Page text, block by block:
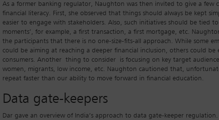
As a former banking regulator, Naughton was then invited to give a few
financial literacy. First, she observed that things should always be kept
easier to engage with stakeholders. Also, such initiatives should be tied to
moments’, for example, a first transaction, a first mortgage, etc.
the participants that there is no one-size-fits-all approach. While some
could be aiming at reaching a deeper financial inclusion, others could be
consumers. Another thing to consider is focusing on key target
women, migrants, low income, etc. Naughton cautioned that,
repeat faster than our ability to move forward in financial education.
Data gate-keepers
Dar gave an overview of India’s approach to data gate-keeper